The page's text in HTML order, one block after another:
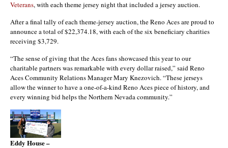
Veterans, with each theme jersey night that included a jersey auction.
After a final tally of each theme-jersey auction, the Reno Aces are proud to
announce a total of $22,374.18, with each of the six beneficiary charities
receiving $3,729.
“The sense of giving that the Aces fans showcased this year to our
charitable partners was remarkable with every dollar raised,” said Reno
Aces Community Relations Manager Mary Knezovich. “These jerseys
allow the winner to have a one-of-a-kind Reno Aces piece of history, and
every winning bid helps the Northern Nevada community.”
Eddy House –